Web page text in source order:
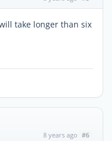
take longer than six
8 years ago #6